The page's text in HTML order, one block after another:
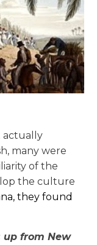
actually
many were
of the
the culture
they found
up from New